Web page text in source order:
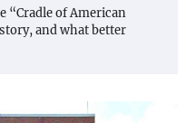
“Cradle of American
and what better